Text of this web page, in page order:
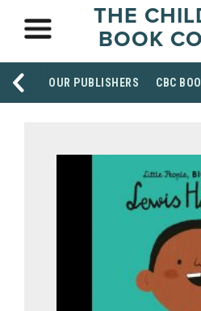
THE
BOOK
OUR PUBLISHERS CBC